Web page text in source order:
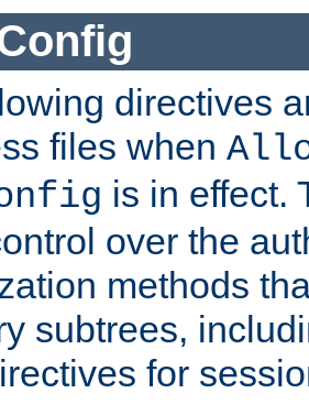
directives
files when
is in effect.
over the
methods
subtrees,
for